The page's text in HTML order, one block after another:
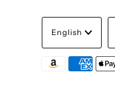
Language
English